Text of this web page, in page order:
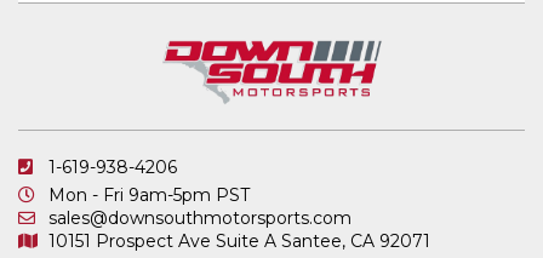
1-619-938-4206
Mon - Fri 9am-5pm PST
sales@downsouthmotorsports.com
10151 Prospect Ave Suite A Santee, CA 92071
FAQ
SHIPPING & RETURNS
PRIVACY POLICY
ATV SHOCKS
COIL SPRINGS
IN STOCK & READY TO SHIP
MERCHANDISE